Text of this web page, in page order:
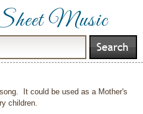
Music
It could be used as a Mother's
children.